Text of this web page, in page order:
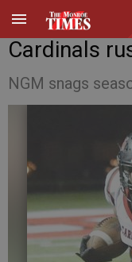
Cardinals
NGM snags